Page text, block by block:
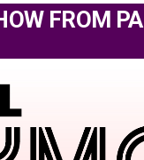
FROM